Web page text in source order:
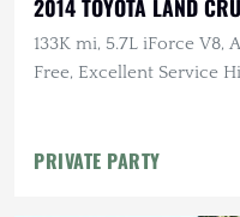
2014 TOYOTA LAND
133K mi, 5.7L iForce V8,
Free, Excellent Service
PRIVATE PARTY